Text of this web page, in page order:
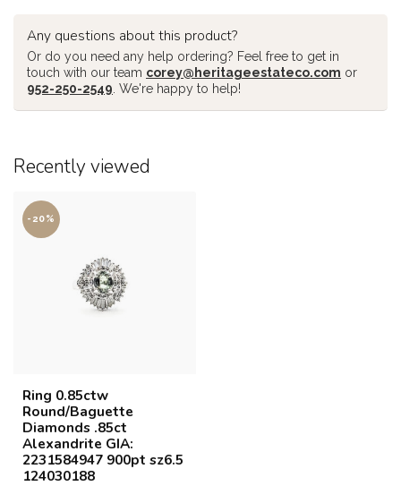
Any questions about this product?
Or do you need any help ordering? Feel free to get in
touch with our team corey@heritageestateco.com or
952-250-2549 . We're happy to help!
Recently viewed
-20%
Ring 0.85ctw
Round/Baguette
Diamonds .85ct
Alexandrite GIA:
2231584947 900pt sz6.5
124030188